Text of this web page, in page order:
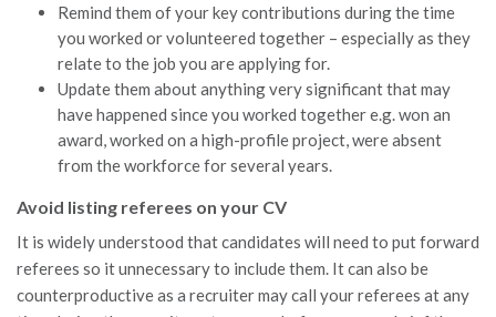
Remind them of your key contributions during the time
you worked or volunteered together – especially as they
relate to the job you are applying for.
Update them about anything very significant that may
have happened since you worked together e.g. won an
award, worked on a high-profile project, were absent
from the workforce for several years.
Avoid listing referees on your CV
It is widely understood that candidates will need to put forward
referees so it unnecessary to include them. It can also be
counterproductive as a recruiter may call your referees at any